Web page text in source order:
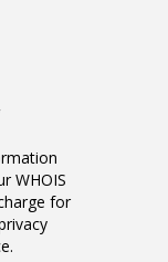
WHOIS
for